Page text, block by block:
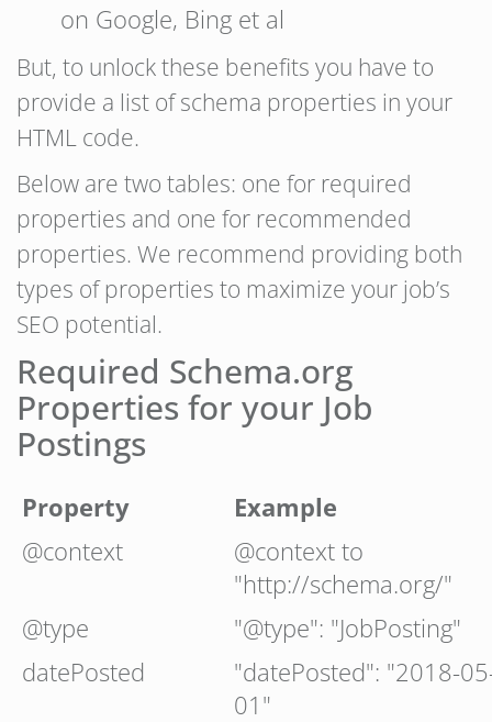
on Google, Bing et al
But, to unlock these benefits you have to
provide a list of schema properties in your
HTML code.
Below are two tables: one for required
properties and one for recommended
properties. We recommend providing both
types of properties to maximize your job’s
SEO potential.
Required Schema.org
Properties for your Job
Postings
Property
Example
@context
@context to
"http://schema.org/"
@type
"@type": "JobPosting"
datePosted
"datePosted": "2018-
01"